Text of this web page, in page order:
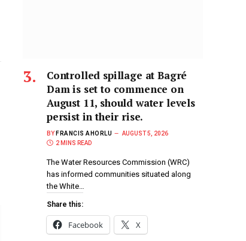
Controlled spillage at Bagré
Dam is set to commence on
August 11, should water levels
persist in their rise.
BY FRANCIS AHORLU
AUGUST 5, 2026
2 MINS READ
The Water Resources Commission (WRC)
has informed communities situated along
the White…
Share this:
Facebook X